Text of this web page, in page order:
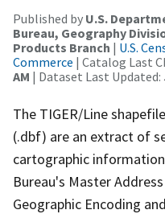
Published by U.S.
Bureau, Geography
Products Branch | U.S.
Commerce | Catalog Last
AM | Dataset Last Updated:
The TIGER/Line
(.dbf) are an extract of
cartographic
Bureau's Master
Geographic Encoding